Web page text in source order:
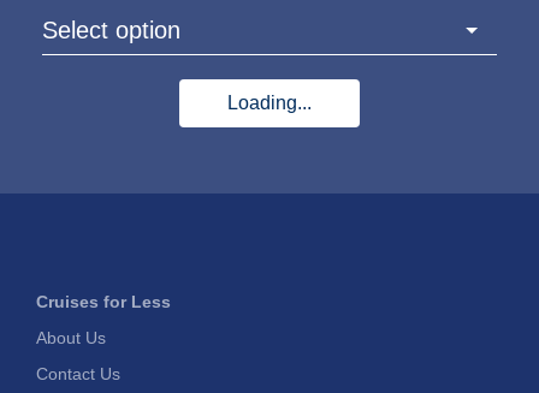
Select option
Loading...
Cruises for Less
About Us
Contact Us